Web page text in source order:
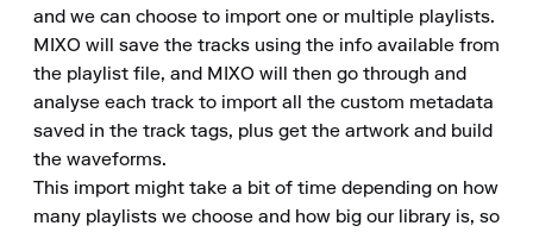
and we can choose to import one or multiple playlists.
MIXO will save the tracks using the info available from
the playlist file, and MIXO will then go through and
analyse each track to import all the custom metadata
saved in the track tags, plus get the artwork and build
the waveforms.
This import might take a bit of time depending on how
many playlists we choose and how big our library is, so